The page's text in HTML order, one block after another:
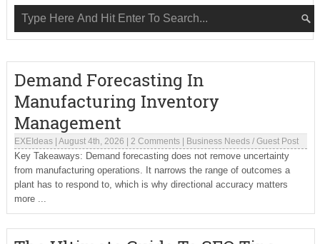
Demand Forecasting In
Manufacturing Inventory
Management
EXEIdeas| August 4th, 2026 2 Comments| Business Needs/ Guest Post
Key Takeaways: Demand forecasting does not remove uncertainty
from manufacturing operations. It narrows the range of outcomes a
plant has to respond to, which is why directional accuracy matters
more ...